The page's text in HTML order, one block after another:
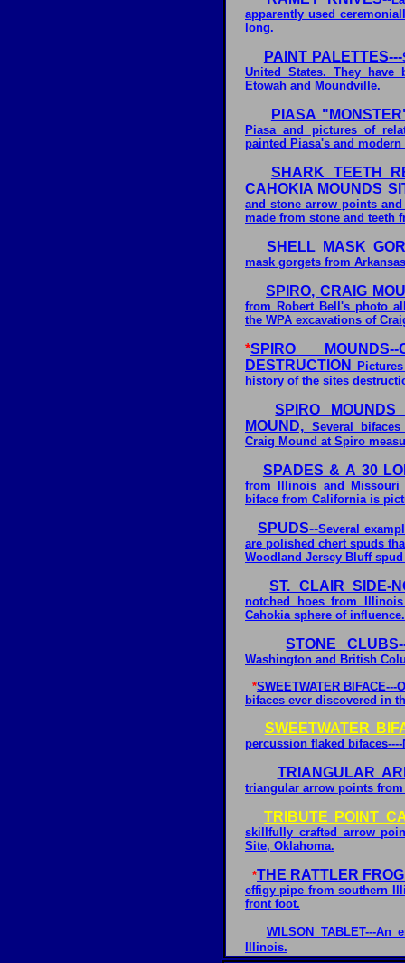
apparently used
long.
PAINT PALETTES---
United States. They
Etowah and Moundville.
PIASA
Piasa and pictures of
painted Piasa's and modern
SHARK TEETH
CAHOKIA MOUNDS
and stone arrow points
made from stone and teeth
SHELL MASK
mask gorgets from
SPIRO, CRAIG
from Robert Bell's photo
the WPA excavations of
*SPIRO
DESTRUCTION
history of the sites
SPIRO
MOUND, Several
Craig Mound at Spiro
SPADES & A 30
from Illinois and
biface from California is
SPUDS--Several
are polished chert spuds
Woodland Jersey Bluff
ST. CLAIR SIDE-
notched hoes from
Cahokia sphere of influence.
STONE
Washington and British
*SWEETWATER
bifaces ever discovered in
SWEETWATER
percussion flaked
TRIANGULAR
triangular arrow points
TRIBUTE POINT
skillfully crafted arrow
Site, Oklahoma.
*THE RATTLER
effigy pipe from southern
front foot.
WILSON TABLET---An
Illinois.